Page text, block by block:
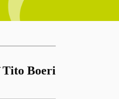
Tito Boeri